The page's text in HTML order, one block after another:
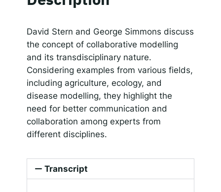
Apple Podcasts
RSS FEED
SHARE
LINK
EMBED
David Stern and George Simmons discuss
the concept of collaborative modelling
and its transdisciplinary nature.
Considering examples from various fields,
including agriculture, ecology, and
disease modelling, they highlight the
need for better communication and
collaboration among experts from
different disciplines.
Transcript